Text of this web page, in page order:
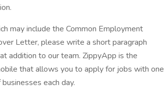
may include the Common Employment
Letter, please write a short paragraph
addition to our team. ZippyApp is the
that allows you to apply for jobs with one
each day.